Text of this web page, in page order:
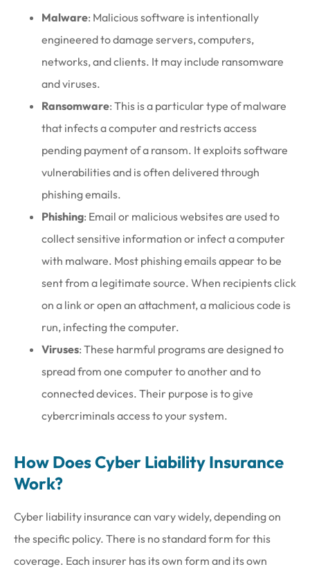
Malware: Malicious software is intentionally
engineered to damage servers, computers,
networks, and clients. It may include ransomware
and viruses.
Ransomware: This is a particular type of malware
that infects a computer and restricts access
pending payment of a ransom. It exploits software
vulnerabilities and is often delivered through
phishing emails.
Phishing: Email or malicious websites are used to
collect sensitive information or infect a computer
with malware. Most phishing emails appear to be
sent from a legitimate source. When recipients click
on a link or open an attachment, a malicious code is
run, infecting the computer.
Viruses: These harmful programs are designed to
spread from one computer to another and to
connected devices. Their purpose is to give
cybercriminals access to your system.
How Does Cyber Liability Insurance
Work?
Cyber liability insurance can vary widely, depending on
the specific policy. There is no standard form for this
coverage. Each insurer has its own form and its own